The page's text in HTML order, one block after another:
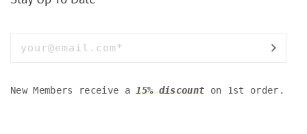
New Members receive a15% discount on 1st order.